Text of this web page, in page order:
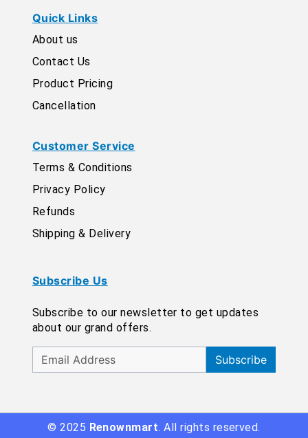
Quick Links
About us
Contact Us
Product Pricing
Cancellation
Customer Service
Terms & Conditions
Privacy Policy
Refunds
Shipping & Delivery
Subscribe Us
Subscribe to our newsletter to get updates
about our grand offers.
Subscribe
© 2025 Renownmart. All rights reserved.